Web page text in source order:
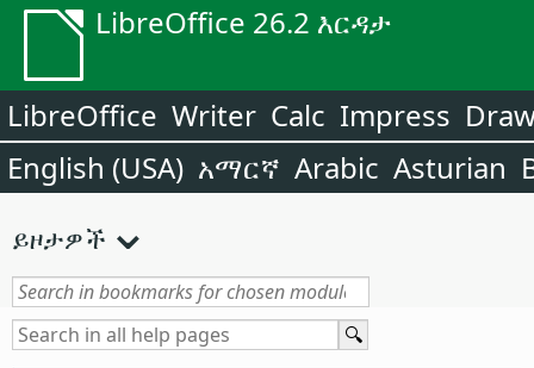
LibreOffice 26.2 እርዳታ
LibreOffice Writer Calc Impress
English (USA) አማርኛ Arabic Asturian
ይዞታዎች